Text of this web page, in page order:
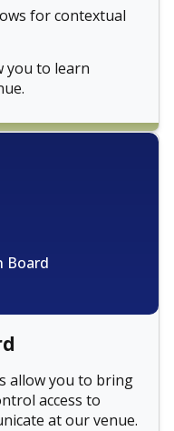
for contextual
you to learn
Board
allow you to bring
access to
at our venue.